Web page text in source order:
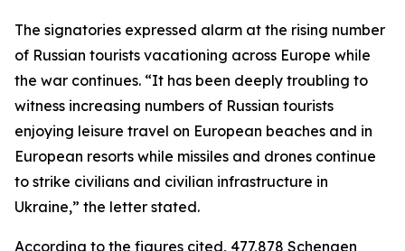
The signatories expressed alarm at the rising number
of Russian tourists vacationing across Europe while
the war continues. “It has been deeply troubling to
witness increasing numbers of Russian tourists
enjoying leisure travel on European beaches and in
European resorts while missiles and drones continue
to strike civilians and civilian infrastructure in
Ukraine,” the letter stated.
According to the figures cited, 477,878 Schengen